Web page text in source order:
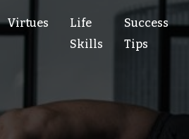
Virtues
Life
Skills
Success
Tips